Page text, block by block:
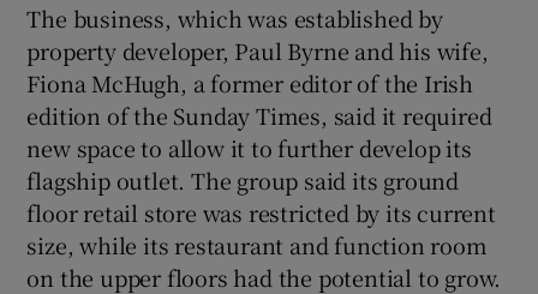
The business, which was established by
property developer, Paul Byrne and his wife,
Fiona McHugh, a former editor of the Irish
edition of the Sunday Times, said it required
new space to allow it to further develop its
flagship outlet. The group said its ground
floor retail store was restricted by its current
size, while its restaurant and function room
on the upper floors had the potential to grow.